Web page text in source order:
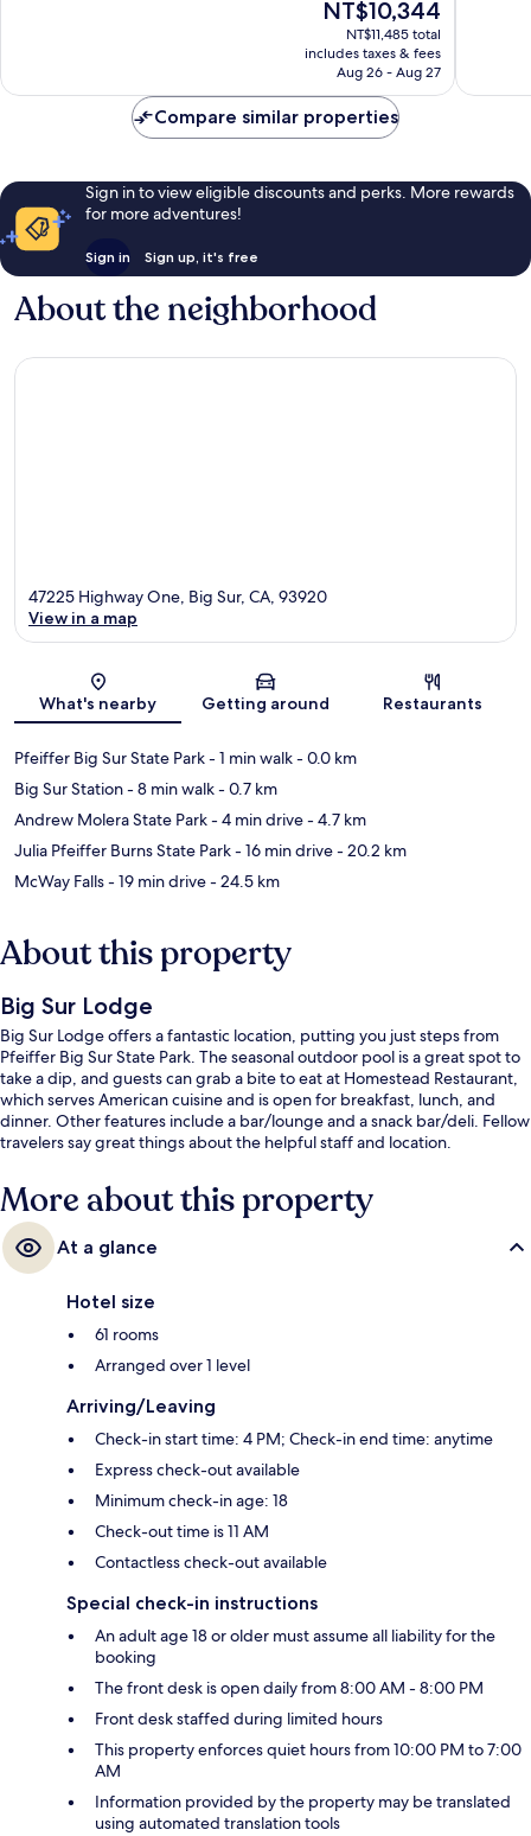
The
price
is
NT$10,344
NT$10,344
NT$11,485 total
includes taxes & fees
Aug 26 - Aug 27
reviews
Compare similar properties
Sign in to view eligible discounts and perks. More rewards
for more adventures!
Sign in Sign up, it's free
About the neighborhood
Map
47225 Highway One, Big Sur, CA, 93920
View in a map
What's nearby Getting around Restaurants
Pfeiffer Big Sur State Park- 1 min walk- 0.0 km
Big Sur Station- 8 min walk- 0.7 km
Andrew Molera State Park- 4 min drive- 4.7 km
Julia Pfeiffer Burns State Park- 16 min drive- 20.2 km
McWay Falls- 19 min drive- 24.5 km
About this property
Big Sur Lodge
Big Sur Lodge offers a fantastic location, putting you just steps from
Pfeiffer Big Sur State Park. The seasonal outdoor pool is a great spot to
take a dip, and guests can grab a bite to eat at Homestead Restaurant,
which serves American cuisine and is open for breakfast, lunch, and
dinner. Other features include a bar/lounge and a snack bar/deli. Fellow
travelers say great things about the helpful staff and location.
More about this property
At a glance
Hotel size
61 rooms
Arranged over 1 level
Arriving/Leaving
Check-in start time: 4 PM; Check-in end time: anytime
Express check-out available
Minimum check-in age: 18
Check-out time is 11 AM
Contactless check-out available
Special check-in instructions
An adult age 18 or older must assume all liability for the
booking
The front desk is open daily from 8:00 AM - 8:00 PM
Front desk staffed during limited hours
This property enforces quiet hours from 10:00 PM to 7:00
AM
Information provided by the property may be translated
using automated translation tools